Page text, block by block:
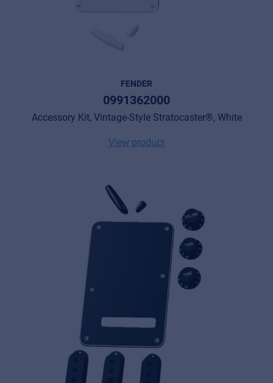
FENDER
0991362000
Accessory Kit, Vintage-Style Stratocaster®, White
View product